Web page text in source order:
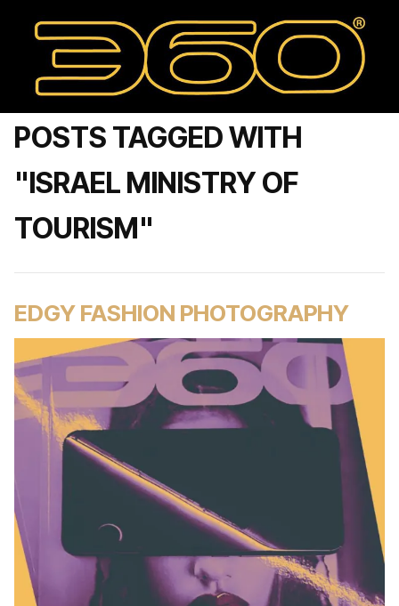
POSTS TAGGED WITH
"ISRAEL MINISTRY OF
TOURISM"
EDGY FASHION PHOTOGRAPHY